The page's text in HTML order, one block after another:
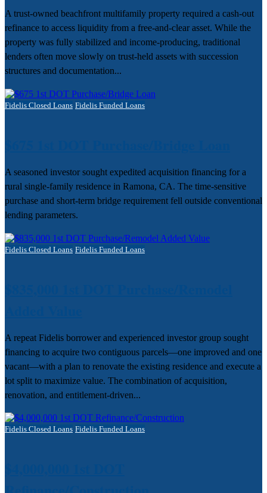
A trust-owned beachfront multifamily property required a cash-out
refinance to access liquidity from a free-and-clear asset. While the
property was fully stabilized and income-producing, traditional
lenders often move slowly on trust-held assets with succession
structures and documentation...
Fidelis Closed Loans Fidelis Funded Loans
A seasoned investor sought expedited acquisition financing for a
rural single-family residence in Ramona, CA. The time-sensitive
purchase and short-term bridge requirement fell outside conventional
lending parameters.
Fidelis Closed Loans Fidelis Funded Loans
A repeat Fidelis borrower and experienced investor group sought
financing to acquire two contiguous parcels—one improved and one
vacant—with a plan to renovate the existing residence and execute a
lot split to maximize value. The combination of acquisition,
renovation, and entitlement-driven...
Fidelis Closed Loans Fidelis Funded Loans